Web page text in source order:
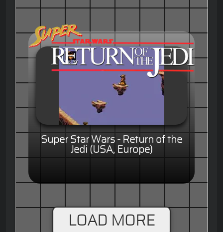
Super Star Wars - Return of the
Jedi (USA, Europe)
LOAD MORE